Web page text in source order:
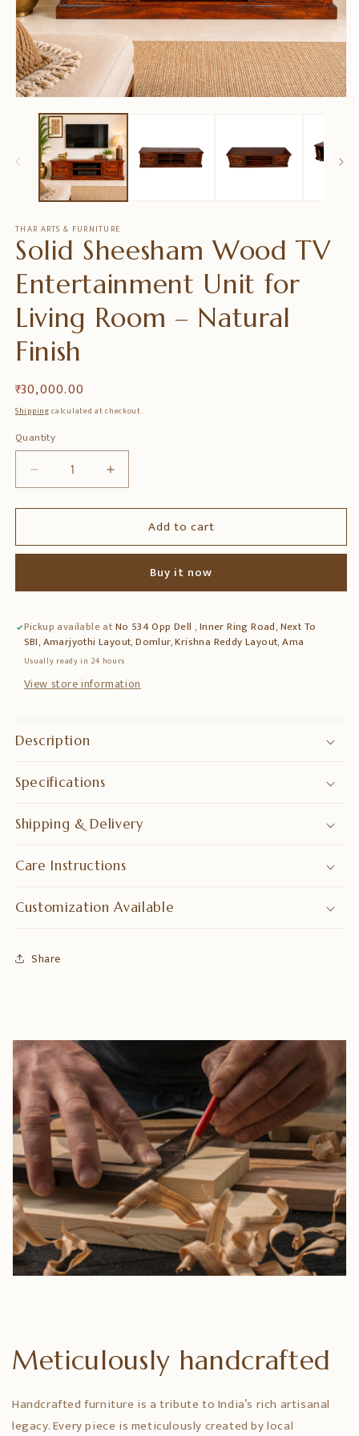
media
modal
THAR ARTS & FURNITURE
Solid Sheesham Wood TV
Entertainment Unit for
Living Room – Natural
Finish
Regular
price
₹ 30,000.00
Shippingcalculated at checkout.
Quantity
Quantity
Decrease
quantity
for
Sheesham
Entertainment
for
Living
Room
–
Increase
quantity
for
Sheesham
Entertainment
for
Living
Room
–
Add to cart
Buy it now
Pickup available atNo 534 Opp Dell , Inner Ring Road, Next To
SBI, Amarjyothi Layout, Domlur, Krishna Reddy Layout, Ama
Usually ready in 24 hours
View store information
Description
Specifications
Shipping & Delivery
Care Instructions
Customization Available
Share
Meticulously handcrafted
Handcrafted furniture is a tribute to India’s rich artisanal
legacy. Every piece is meticulously created by local